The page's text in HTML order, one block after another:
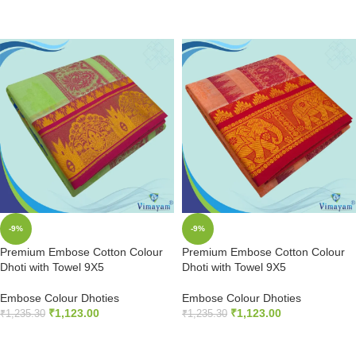
-9%
Premium Embose Cotton Colour
Dhoti with Towel 9X5
Embose Colour Dhoties
₹1,235.30 ₹1,123.00
-9%
Premium Embose Cotton Colour
Dhoti with Towel 9X5
Embose Colour Dhoties
₹1,235.30 ₹1,123.00